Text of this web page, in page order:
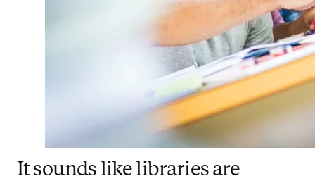
It sounds like libraries are